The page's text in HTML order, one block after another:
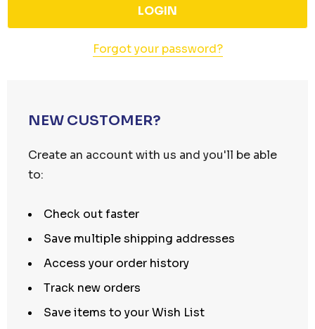
Forgot your password?
NEW CUSTOMER?
Create an account with us and you'll be able
to:
Check out faster
Save multiple shipping addresses
Access your order history
Track new orders
Save items to your Wish List